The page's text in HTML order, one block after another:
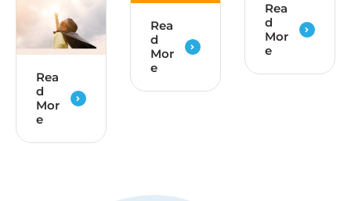
Rea
d
Mor
e
Rea
d
Mor
e
Rea
d
Mor
e